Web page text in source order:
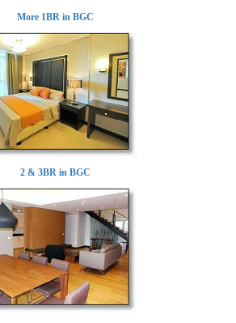
More 1BR in BGC
2 & 3BR in BGC